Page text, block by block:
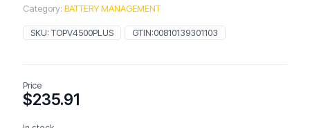
Category: BATTERY MANAGEMENT
SKU: TOPV4500PLUS GTIN:00810139301103
Price
$235.91